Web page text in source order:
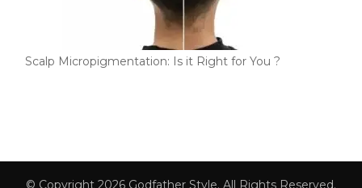
Scalp Micropigmentation: Is it Right for You ?
© Copyright 2026 Godfather Style. All Rights Reserved.